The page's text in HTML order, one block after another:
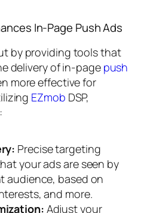
In-Page Push Ads
by providing tools that
delivery of in-page push
more effective for
EZmob DSP,
Precise targeting
your ads are seen by
audience, based on
and more.
Adjust your